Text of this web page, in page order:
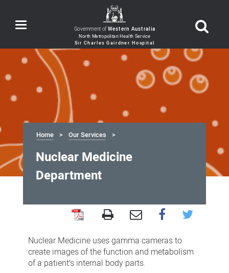
Toggle
navigation Government ofWestern Australia
Home Our Services
Nuclear Medicine
Department
Medicine
Department
Nuclear Medicine uses gamma cameras to
create images of the function and metabolism
of a patient’s internal body parts.